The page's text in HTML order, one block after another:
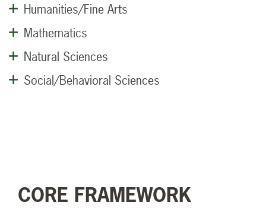
Humanities/Fine Arts
Mathematics
Natural Sciences
Social/Behavioral Sciences
CORE FRAMEWORK